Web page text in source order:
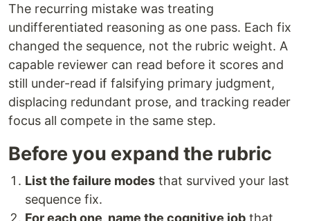
The recurring mistake was treating
undifferentiated reasoning as one pass. Each fix
changed the sequence, not the rubric weight. A
capable reviewer can read before it scores and
still under-read if falsifying primary judgment,
displacing redundant prose, and tracking reader
focus all compete in the same step.
Before you expand the rubric
List the failure modes that survived your last
sequence fix.
For each one, name the cognitive job that